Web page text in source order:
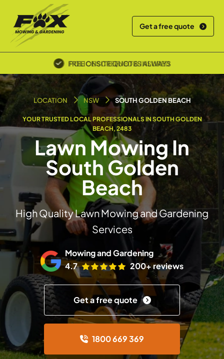
Get a free quote
POLICE SCREENED & INSURED
LOCATION NSW SOUTH GOLDEN BEACH
YOUR TRUSTED LOCAL PROFESSIONALS IN SOUTH GOLDEN
BEACH, 2483
Lawn Mowing In
South Golden
Beach
High Quality Lawn Mowing and Gardening
Services
Mowing and Gardening
4.7
200+ reviews
Get a free quote
1800 669 369